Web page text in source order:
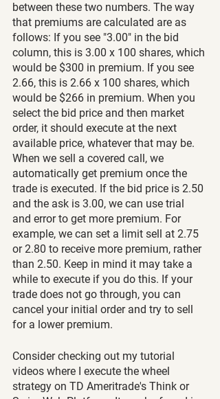
between these two numbers. The way
that premiums are calculated are as
follows: If you see "3.00" in the bid
column, this is 3.00 x 100 shares, which
would be $300 in premium. If you see
2.66, this is 2.66 x 100 shares, which
would be $266 in premium. When you
select the bid price and then market
order, it should execute at the next
available price, whatever that may be.
When we sell a covered call, we
automatically get premium once the
trade is executed. If the bid price is 2.50
and the ask is 3.00, we can use trial
and error to get more premium. For
example, we can set a limit sell at 2.75
or 2.80 to receive more premium, rather
than 2.50. Keep in mind it may take a
while to execute if you do this. If your
trade does not go through, you can
cancel your initial order and try to sell
for a lower premium.
Consider checking out my tutorial
videos where I execute the wheel
strategy on TD Ameritrade's Think or